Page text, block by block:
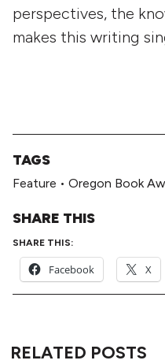
perspectives, the
makes this writing
TAGS
Feature • Oregon Book
SHARE THIS
SHARE THIS:
Facebook X
RELATED POSTS